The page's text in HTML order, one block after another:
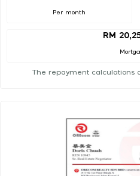
Per month
RM
The repayment calculations